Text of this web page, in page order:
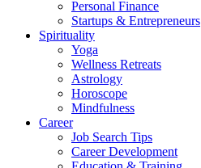
Personal Finance
Startups & Entrepreneurs
Spirituality
Yoga
Wellness Retreats
Astrology
Horoscope
Mindfulness
Career
Job Search Tips
Career Development